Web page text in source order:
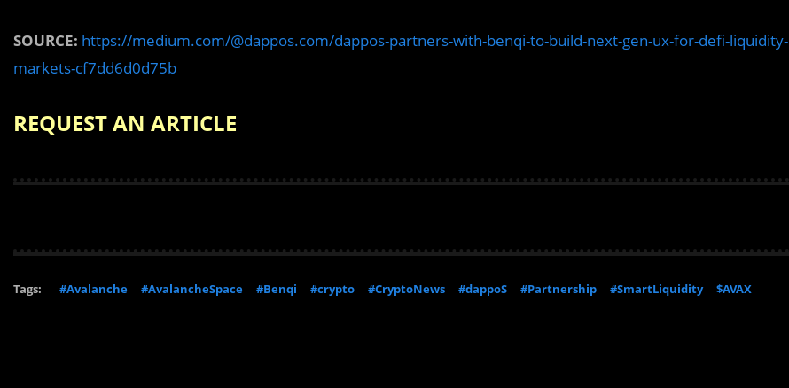
SOURCE: https://medium.com/@dappos.com/dappos-partners-with-benqi-to-build-next-gen-ux-for-defi-liquidity-
markets-cf7dd6d0d75b
REQUEST AN ARTICLE
Tags: #Avalanche #AvalancheSpace #Benqi #crypto #CryptoNews #dappoS #Partnership #SmartLiquidity $AVAX